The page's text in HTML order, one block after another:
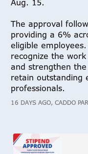
Aug. 15.
The approval
providing a 6%
eligible
recognize the
and strengthen
retain outstanding
professionals.
16 DAYS AGO, CADDO